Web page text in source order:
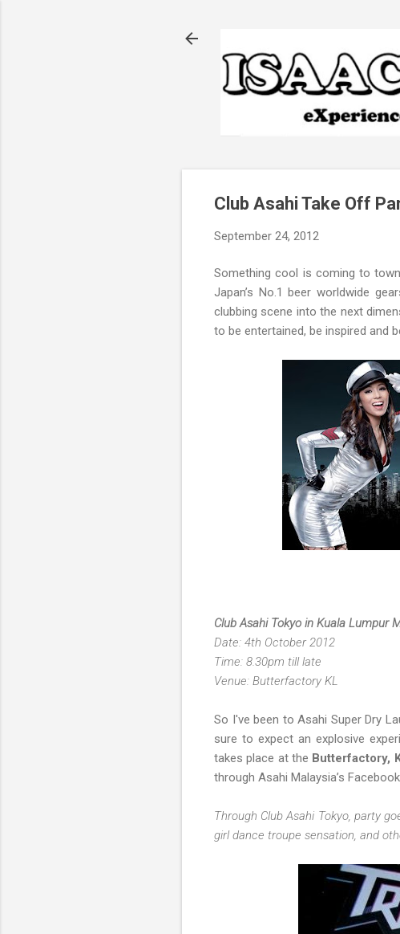
Club Asahi Take Off
September 24, 2012
Something cool is coming to
Japan’s No.1 beer worldwide
clubbing scene into the next
to be entertained, be inspired and
Club Asahi Tokyo in Kuala Lumpur
Date: 4th October 2012
Time: 8.30pm till late
Venue: Butterfactory KL
So I've been to Asahi Super Dry
sure to expect an explosive
takes place at the Butterfactory,
through Asahi Malaysia’s
Through Club Asahi Tokyo, party
girl dance troupe sensation, and